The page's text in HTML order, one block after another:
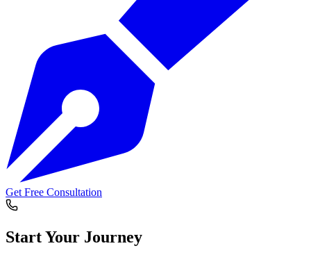
Get Free Consultation
Start Your Journey